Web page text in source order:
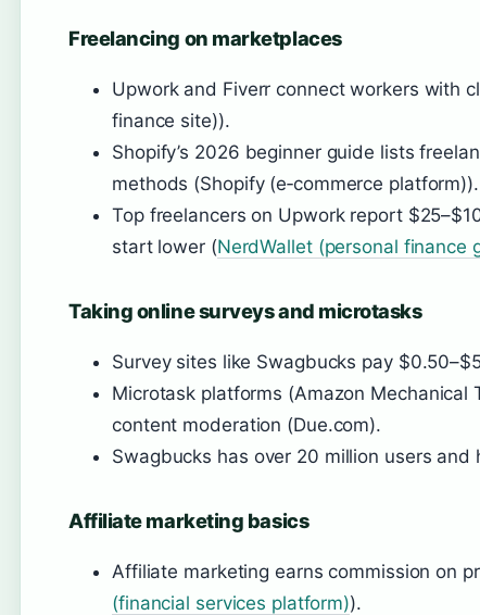
Freelancing on marketplaces
Upwork and Fiverr connect workers with
finance site)).
Shopify’s 2026 beginner guide lists
methods (Shopify (e‑commerce platform)).
Top freelancers on Upwork report
start lower (NerdWallet (personal finance
Taking online surveys and microtasks
Survey sites like Swagbucks pay
Microtask platforms (Amazon Mechanical
content moderation (Due.com).
Swagbucks has over 20 million users and
Affiliate marketing basics
Affiliate marketing earns commission on
(financial services platform)).